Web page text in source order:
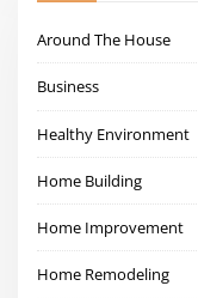
Around The House
Business
Healthy Environment
Home Building
Home Improvement
Home Remodeling